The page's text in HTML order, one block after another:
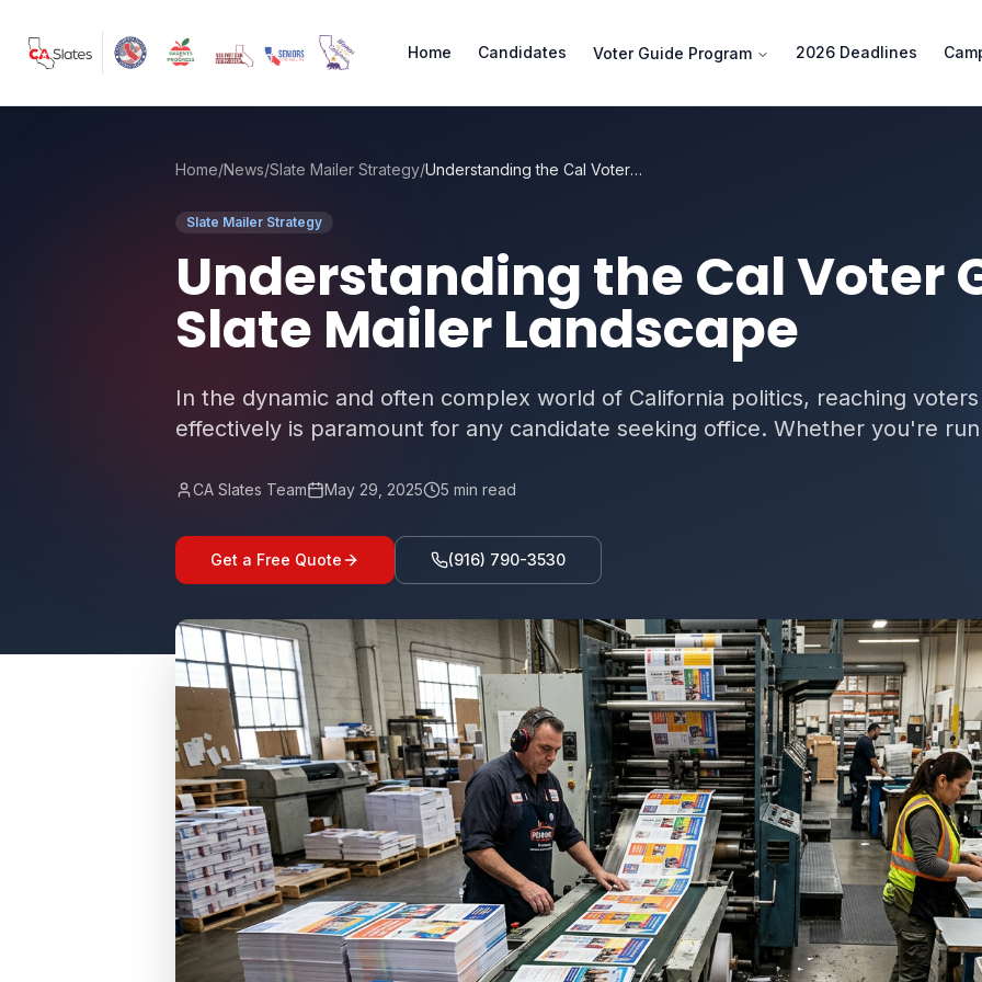
Home Candidates Voter Guide Program 2026 Deadlines
Home/News/Slate Mailer Strategy/ Understanding the Cal Voter Guide and Slate Mailer Landscape
Slate Mailer Strategy
Understanding the Cal Voter
Slate Mailer Landscape
In the dynamic and often complex world of California politics, reaching voters
effectively is paramount for any candidate seeking office. Whether you're
CA Slates Team May 29, 2025 5 min read
Get a Free Quote (916) 790-3530